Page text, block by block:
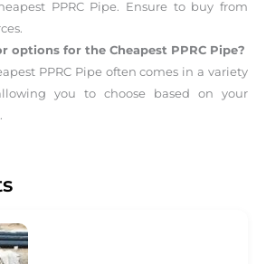
PPRC Pipe. Ensure to buy from
options for the Cheapest PPRC Pipe?
PPRC Pipe often comes in a variety
you to choose based on your